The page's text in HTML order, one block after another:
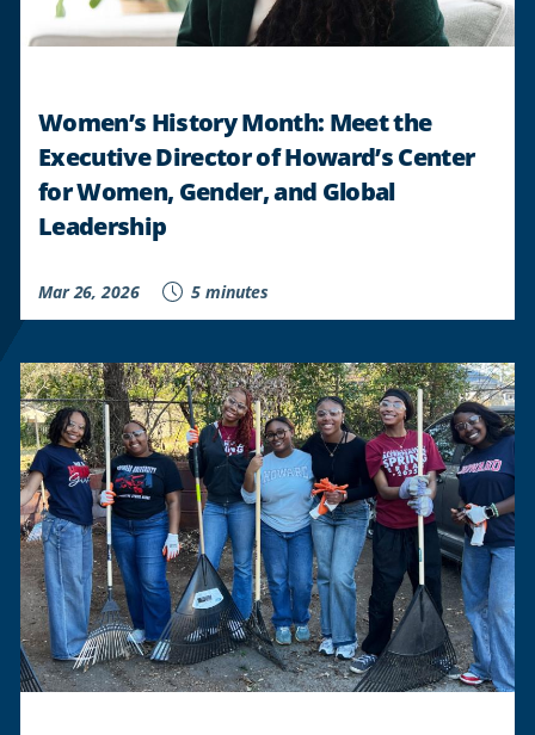
Women’s History Month: Meet the
Executive Director of Howard’s Center
for Women, Gender, and Global
Leadership
Mar 26, 2026 5 minutes